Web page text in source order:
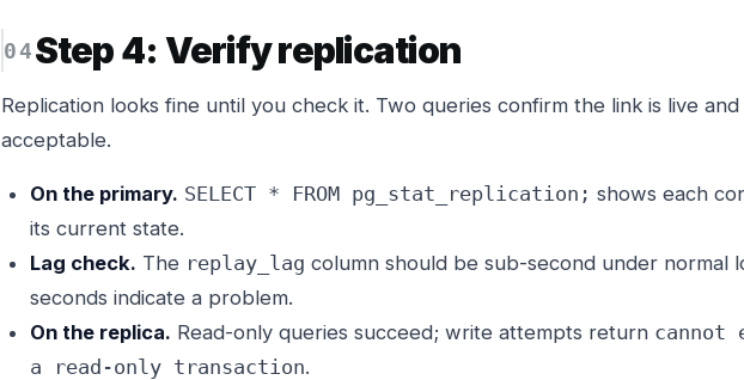
Step 4: Verify replication
Replication looks fine until you check it. Two queries confirm the link is live and
acceptable.
On the primary. SELECT * FROM pg_stat_replication; shows each
its current state.
Lag check. The replay_lag column should be sub-second under normal
seconds indicate a problem.
On the replica. Read-only queries succeed; write attempts return cannot
a read-only transaction.